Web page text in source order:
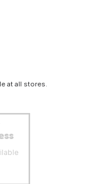
at all stores.